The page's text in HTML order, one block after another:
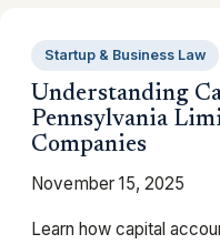
Startup & Business Law
Understanding
Pennsylvania
Companies
November 15, 2025
Learn how capital